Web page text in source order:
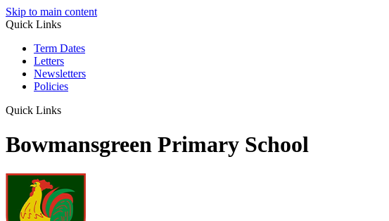
Skip to main content
Quick Links
Term Dates
Letters
Newsletters
Policies
Quick Links
Bowmansgreen Primary School